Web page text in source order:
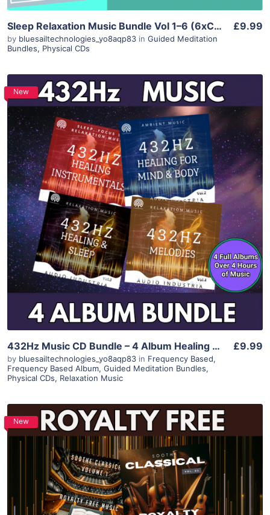
Sleep Relaxation Music Bundle Vol 1–6 (6xCD) – Meditation Lullaby Piano Marimba
by bluesailtechnologies_yo8aqp83 in Guided Meditation
Bundles, Physical CDs
£9.99
New
Purchase
View Details
432Hz Music CD Bundle – 4 Album Healing Collection for Sleep, Relaxation, Meditation, Anxiety Relief – Calming Instrumental Spiritual Music
by bluesailtechnologies_yo8aqp83 in Frequency Based,
Frequency Based Album, Guided Meditation Bundles,
Physical CDs, Relaxation Music
£9.99
New
Purchase